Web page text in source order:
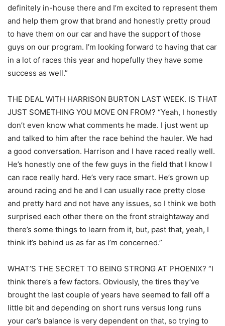
definitely in-house there and I’m excited to represent them
and help them grow that brand and honestly pretty proud
to have them on our car and have the support of those
guys on our program. I’m looking forward to having that car
in a lot of races this year and hopefully they have some
success as well.”
THE DEAL WITH HARRISON BURTON LAST WEEK. IS THAT
JUST SOMETHING YOU MOVE ON FROM? “Yeah, I honestly
don’t even know what comments he made. I just went up
and talked to him after the race behind the hauler. We had
a good conversation. Harrison and I have raced really well.
He’s honestly one of the few guys in the field that I know I
can race really hard. He’s very race smart. He’s grown up
around racing and he and I can usually race pretty close
and pretty hard and not have any issues, so I think we both
surprised each other there on the front straightaway and
there’s some things to learn from it, but, past that, yeah, I
think it’s behind us as far as I’m concerned.”
WHAT’S THE SECRET TO BEING STRONG AT PHOENIX? “I
think there’s a few factors. Obviously, the tires they’ve
brought the last couple of years have seemed to fall off a
little bit and depending on short runs versus long runs
your car’s balance is very dependent on that, so trying to